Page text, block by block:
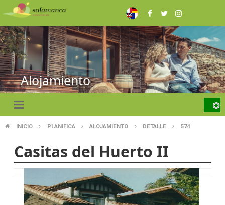
Skip
to
main
content
Alojamiento
INICIO PLANIFICA ALOJAMIENTO DETALLE 574
Casitas del Huerto II